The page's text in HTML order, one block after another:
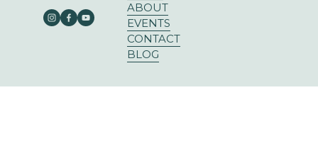
ABOUT
EVENTS
CONTACT
BLOG